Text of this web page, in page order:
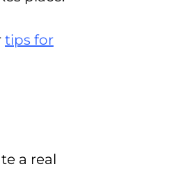
tips for
a real